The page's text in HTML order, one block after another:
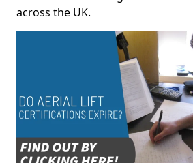
across the UK.